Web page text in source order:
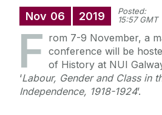
Nov 06 2019
Posted:
15:57 GMT
F rom 7-9 November, a
conference will be
of History at NUI
‘Labour, Gender and Class in
Independence, 1918-1924’.